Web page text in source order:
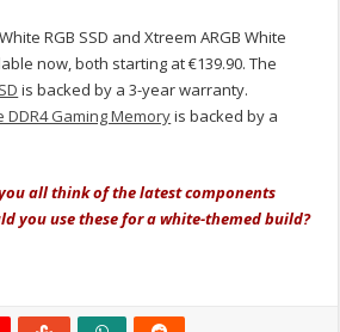
RGB SSD and Xtreem ARGB White
now, both starting at €139.90. The
is backed by a 3-year warranty.
DDR4 Gaming Memoryis backed by a
all think of the latest components
you use these for a white-themed build?